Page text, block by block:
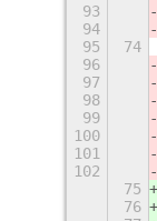
93
94
95
74
96
97
98
99
100
101
102
75
76